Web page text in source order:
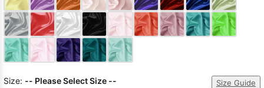
Sleeve Prom
Dresses Prom
Dresses Prom
Size: -- Please Select Size -- Size Guide